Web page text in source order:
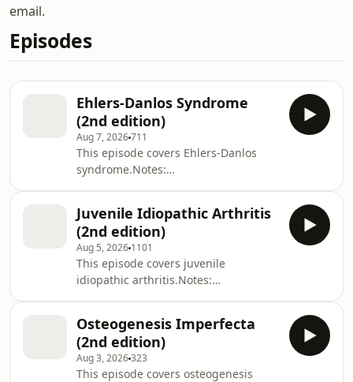
email.
Episodes
Ehlers-Danlos Syndrome
(2nd edition)
Aug 7, 2026711
This episode covers Ehlers-Danlos
syndrome.Notes:
https://zerotofinals.com/paediatrics/rheumatology/
https://zerotofinals.com/books/The
audio in the episode was expertly
edited by Harry Watchman.
Juvenile Idiopathic Arthritis
(2nd edition)
Aug 5, 2026 1101
This episode covers juvenile
idiopathic arthritis.Notes:
https://zerotofinals.com/paediatrics/rheumatology/
https://zerotofinals.com/books/The
audio in the episode was expertly
edited by Harry Watchman.
Osteogenesis Imperfecta
(2nd edition)
Aug 3, 2026323
This episode covers osteogenesis